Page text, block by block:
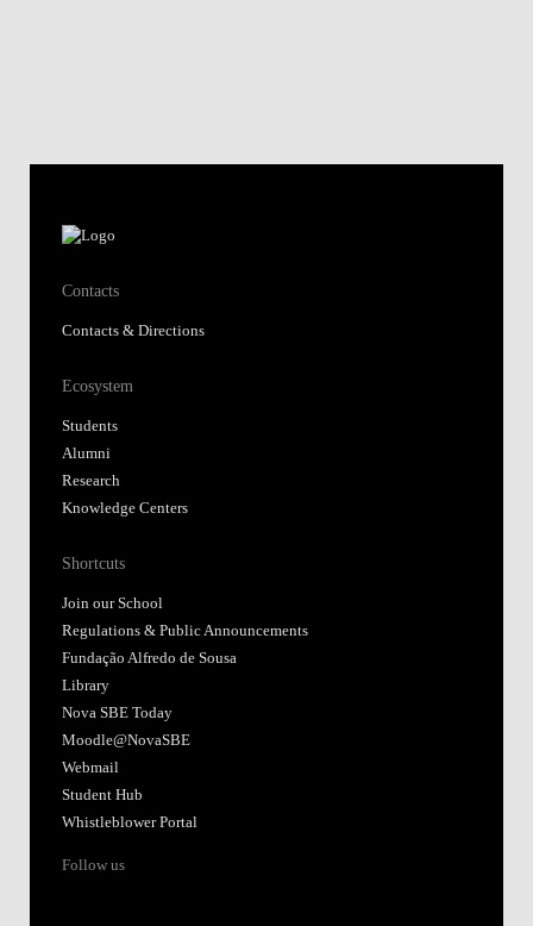
Contacts
Contacts & Directions
Ecosystem
Students
Alumni
Research
Knowledge Centers
Shortcuts
Join our School
Regulations & Public Announcements
Fundação Alfredo de Sousa
Library
Nova SBE Today
Moodle@NovaSBE
Webmail
Student Hub
Whistleblower Portal
Follow us